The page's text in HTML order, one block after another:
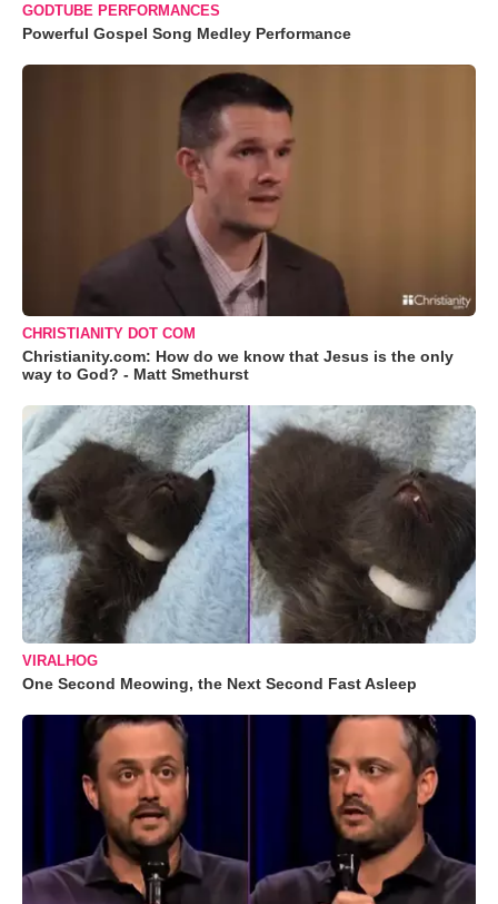
GODTUBE PERFORMANCES
Powerful Gospel Song Medley Performance
CHRISTIANITY DOT COM
Christianity.com: How do we know that Jesus is the only
way to God? - Matt Smethurst
VIRALHOG
One Second Meowing, the Next Second Fast Asleep